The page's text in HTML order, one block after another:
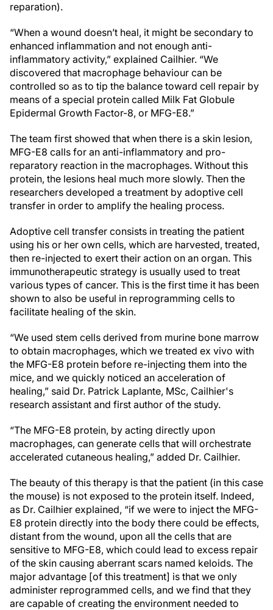
reparation).
“When a wound doesn’t heal, it might be secondary to
enhanced inflammation and not enough anti-
inflammatory activity,” explained Cailhier. “We
discovered that macrophage behaviour can be
controlled so as to tip the balance toward cell repair by
means of a special protein called Milk Fat Globule
Epidermal Growth Factor-8, or MFG-E8.”
The team first showed that when there is a skin lesion,
MFG-E8 calls for an anti-inflammatory and pro-
reparatory reaction in the macrophages. Without this
protein, the lesions heal much more slowly. Then the
researchers developed a treatment by adoptive cell
transfer in order to amplify the healing process.
Adoptive cell transfer consists in treating the patient
using his or her own cells, which are harvested, treated,
then re-injected to exert their action on an organ. This
immunotherapeutic strategy is usually used to treat
various types of cancer. This is the first time it has been
shown to also be useful in reprogramming cells to
facilitate healing of the skin.
“We used stem cells derived from murine bone marrow
to obtain macrophages, which we treated ex vivo with
the MFG-E8 protein before re-injecting them into the
mice, and we quickly noticed an acceleration of
healing,” said Dr. Patrick Laplante, MSc, Cailhier's
research assistant and first author of the study.
“The MFG-E8 protein, by acting directly upon
macrophages, can generate cells that will orchestrate
accelerated cutaneous healing,” added Dr. Cailhier.
The beauty of this therapy is that the patient (in this case
the mouse) is not exposed to the protein itself. Indeed,
as Dr. Cailhier explained, “if we were to inject the MFG-
E8 protein directly into the body there could be effects,
distant from the wound, upon all the cells that are
sensitive to MFG-E8, which could lead to excess repair
of the skin causing aberrant scars named keloids. The
major advantage [of this treatment] is that we only
administer reprogrammed cells, and we find that they
are capable of creating the environment needed to